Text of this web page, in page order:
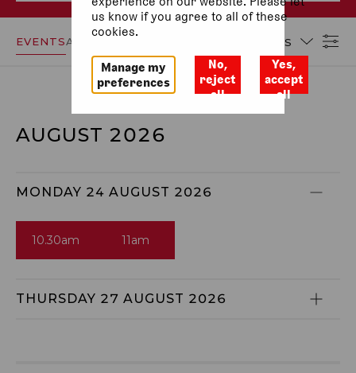
EVENTSACCESSIBILITY DATES
AUGUST 2026
MONDAY 24 AUGUST 2026
10.30am 11am
THURSDAY 27 AUGUST 2026
us know if you agree to all of these
cookies.
Manage my
preferences
No,
reject
all
Yes,
accept
all